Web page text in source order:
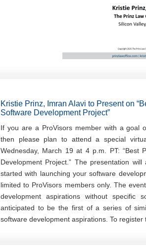
Kristie Prinz, Imran Alavi to Present on
Software Development Project”
If you are a ProVisors member with a goal
then please plan to attend a special
Wednesday, March 19 at 4 p.m. PT: “Best
Development Project.” The presentation
started with launching your software
limited to ProVisors members only. The
development aspirations without specific
anticipated to be the first of a series of
software development aspirations. To